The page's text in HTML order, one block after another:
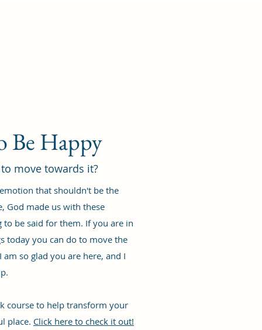
Be Happy
move towards it?
that shouldn't be the
God made us with these
be said for them. If you are in
today you can do to move the
so glad you are here, and I
course to help transform your
place. Click here to check it out!